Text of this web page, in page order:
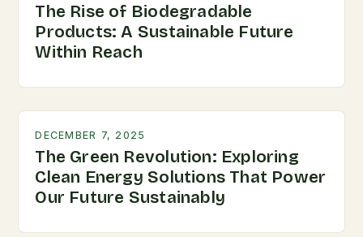
The Rise of Biodegradable
Products: A Sustainable Future
Within Reach
DECEMBER 7, 2025
The Green Revolution: Exploring
Clean Energy Solutions That Power
Our Future Sustainably